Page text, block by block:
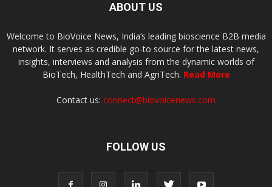
ABOUT US
Welcome to BioVoice News, India’s leading bioscience B2B media
network. It serves as credible go-to source for the latest news,
insights, interviews and analysis from the dynamic worlds of
BioTech, HealthTech and AgriTech. Read More
Contact us: connect@biovoicenews.com
FOLLOW US